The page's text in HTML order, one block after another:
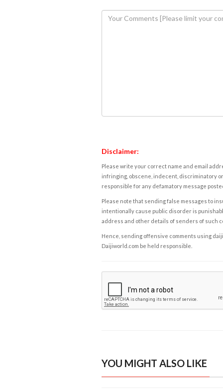
Disclaimer:
Please write your correct name and email
infringing, obscene, indecent, discriminatory
responsible for any defamatory message
Please note that sending false messages to
intentionally cause public disorder is
address and other details of senders of such
Hence, sending offensive comments using
Daijiworld.com be held responsible.
YOU MIGHT ALSO LIKE